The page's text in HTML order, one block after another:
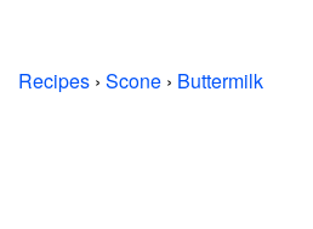
Recipes › Scone › Buttermilk